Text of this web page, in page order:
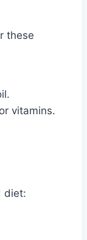
these
vitamins.
diet: